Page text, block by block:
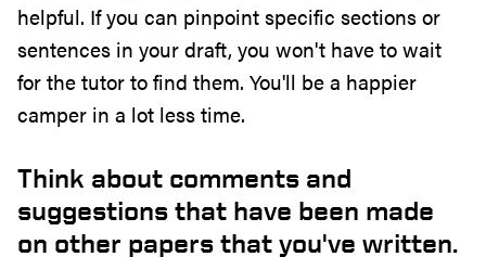
helpful. If you can pinpoint specific sections or
sentences in your draft, you won't have to wait
for the tutor to find them. You'll be a happier
camper in a lot less time.
Think about comments and
suggestions that have been made
on other papers that you've written.